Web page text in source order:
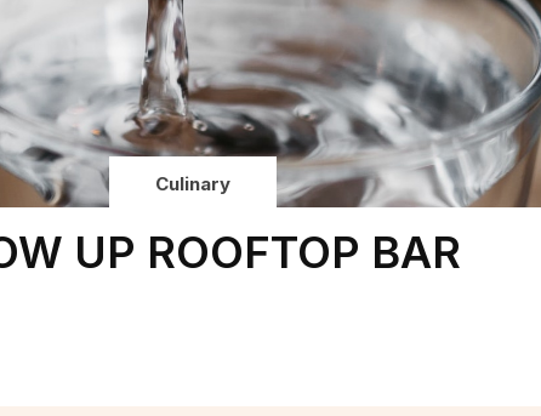
Culinary
UP ROOFTOP BAR